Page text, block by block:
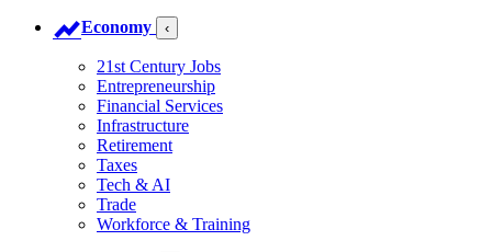
Economy ‹
21st Century Jobs
Entrepreneurship
Financial Services
Infrastructure
Retirement
Taxes
Tech & AI
Trade
Workforce & Training